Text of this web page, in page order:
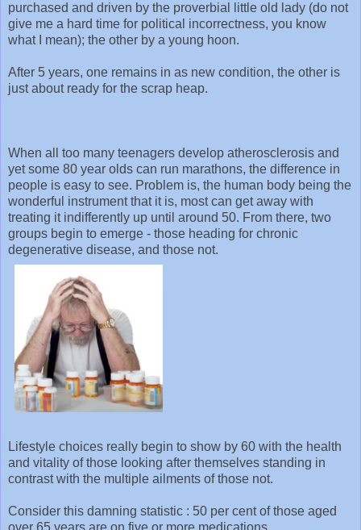
purchased and driven by the proverbial little old lady (do not
give me a hard time for political incorrectness, you know
what I mean); the other by a young hoon.
After 5 years, one remains in as new condition, the other is
just about ready for the scrap heap.
When all too many teenagers develop atherosclerosis and
yet some 80 year olds can run marathons, the difference in
people is easy to see. Problem is, the human body being the
wonderful instrument that it is, most can get away with
treating it indifferently up until around 50. From there, two
groups begin to emerge - those heading for chronic
degenerative disease, and those not.
Lifestyle choices really begin to show by 60 with the health
and vitality of those looking after themselves standing in
contrast with the multiple ailments of those not.
Consider this damning statistic : 50 per cent of those aged